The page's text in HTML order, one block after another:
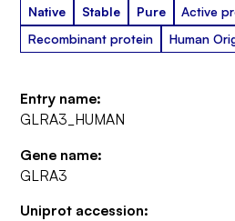
Native Stable Pure
Active
Recombinant protein
Human
Entry name:
GLRA3_HUMAN
Gene name:
GLRA3
Uniprot accession: